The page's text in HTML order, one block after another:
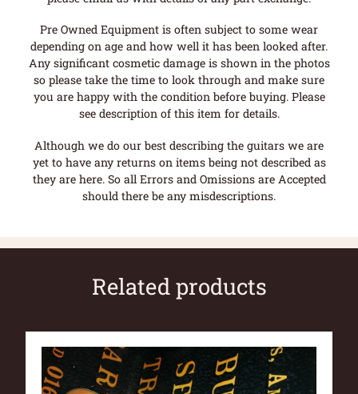
Pre Owned Equipment is often subject to some wear
depending on age and how well it has been looked after.
Any significant cosmetic damage is shown in the photos
so please take the time to look through and make sure
you are happy with the condition before buying. Please
see description of this item for details.
Although we do our best describing the guitars we are
yet to have any returns on items being not described as
they are here. So all Errors and Omissions are Accepted
should there be any misdescriptions.
Related products